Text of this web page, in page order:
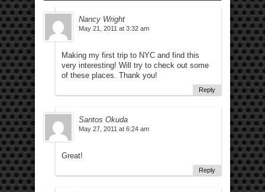
Nancy Wright
May 21, 2011 at 3:32 am
Making my first trip to NYC and find this
very interesting! Will try to check out some
of these places. Thank you!
Reply
Santos Okuda
May 27, 2011 at 6:24 am
Great!
Reply